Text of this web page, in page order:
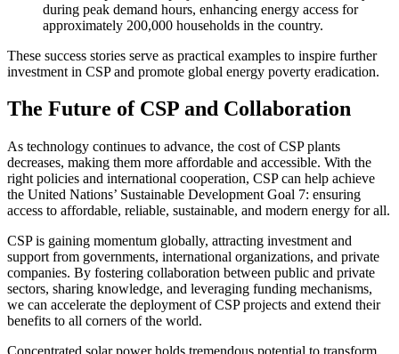
during peak demand hours, enhancing energy access for
approximately 200,000 households in the country.
These success stories serve as practical examples to inspire further
investment in CSP and promote global energy poverty eradication.
The Future of CSP and Collaboration
As technology continues to advance, the cost of CSP plants
decreases, making them more affordable and accessible. With the
right policies and international cooperation, CSP can help achieve
the United Nations’ Sustainable Development Goal 7: ensuring
access to affordable, reliable, sustainable, and modern energy for all.
CSP is gaining momentum globally, attracting investment and
support from governments, international organizations, and private
companies. By fostering collaboration between public and private
sectors, sharing knowledge, and leveraging funding mechanisms,
we can accelerate the deployment of CSP projects and extend their
benefits to all corners of the world.